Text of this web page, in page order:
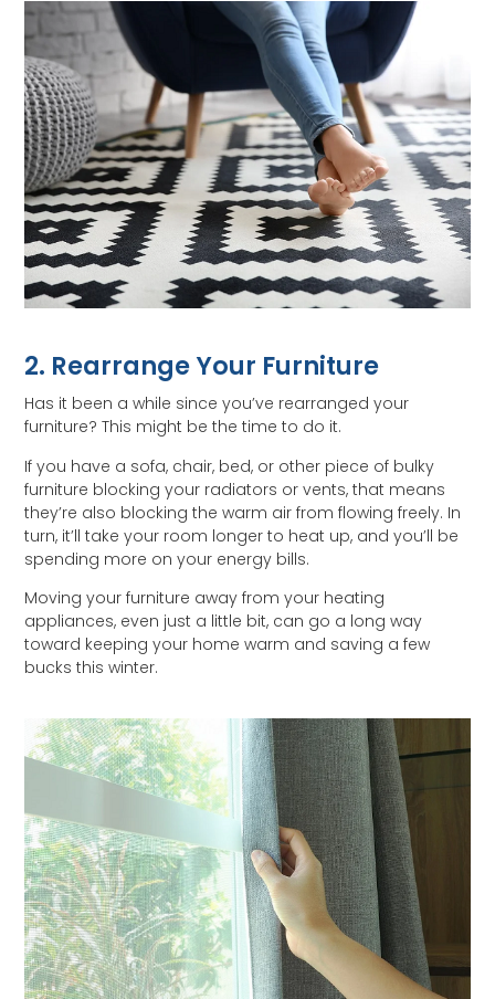
2. Rearrange Your Furniture
Has it been a while since you’ve rearranged your
furniture? This might be the time to do it.
If you have a sofa, chair, bed, or other piece of bulky
furniture blocking your radiators or vents, that means
they’re also blocking the warm air from flowing freely. In
turn, it’ll take your room longer to heat up, and you’ll be
spending more on your energy bills.
Moving your furniture away from your heating
appliances, even just a little bit, can go a long way
toward keeping your home warm and saving a few
bucks this winter.